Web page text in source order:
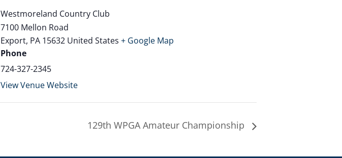
Westmoreland Country Club
7100 Mellon Road
Export, PA 15632 United States + Google Map
Phone
724-327-2345
View Venue Website
129th WPGA Amateur Championship